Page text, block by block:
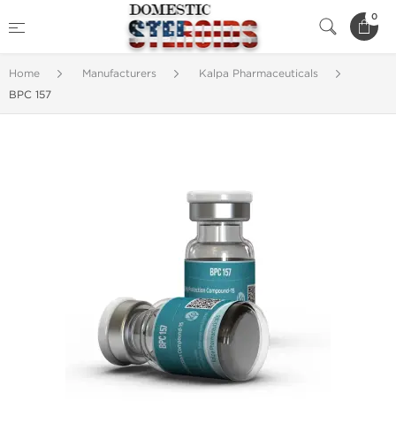
0
Home Manufacturers
Kalpa Pharmaceuticals
BPC 157